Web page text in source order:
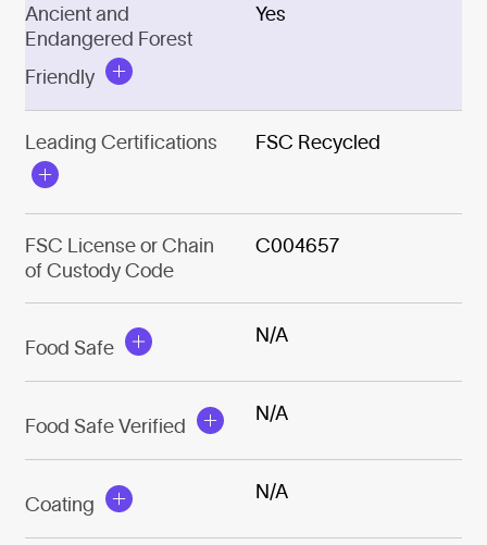
Ancient and
Endangered Forest
Friendly
Yes
Leading Certifications FSC Recycled
FSC License or Chain
of Custody Code
C004657
Food Safe
N/A
Food Safe Verified
N/A
Coating
N/A